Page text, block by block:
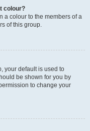
colour?
a colour to the members of a
of this group.
your default is used to
be shown for you by
to change your